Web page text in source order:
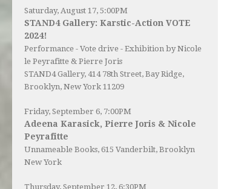
Saturday, August 17, 5:00PM
STAND4 Gallery: Karstic-Action VOTE
2024!
Performance - Vote drive - Exhibition by Nicole
le Peyrafitte & Pierre Joris
STAND4 Gallery, 414 78th Street, Bay Ridge,
Brooklyn, New York 11209
Friday, September 6, 7:00PM
Adeena Karasick, Pierre Joris & Nicole
Peyrafitte
Unnameable Books, 615 Vanderbilt, Brooklyn
New York
Thursday, September 12, 6:30PM